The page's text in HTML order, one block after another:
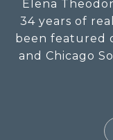
Elena
34 years of
been featured
and Chicago